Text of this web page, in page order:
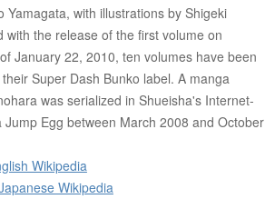
Yamagata, with illustrations by Shigeki
with the release of the first volume on
January 22, 2010, ten volumes have been
Super Dash Bunko label. A manga
was serialized in Shueisha's Internet-
Egg between March 2008 and October
Wikipedia
Wikipedia